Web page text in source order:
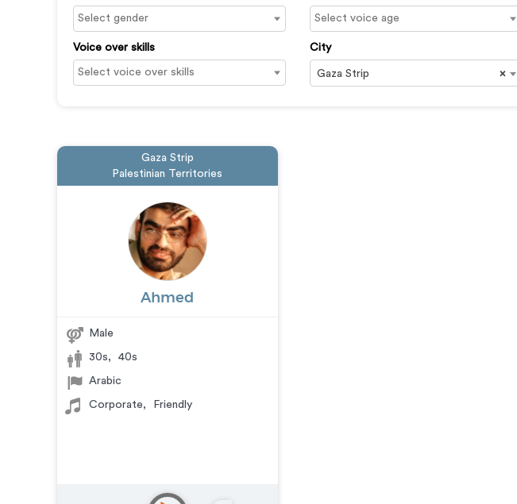
Voice over skills City
×
Gaza Strip
Gaza Strip
Palestinian Territories
Ahmed
Male
30s, 40s
Arabic
Corporate, Friendly